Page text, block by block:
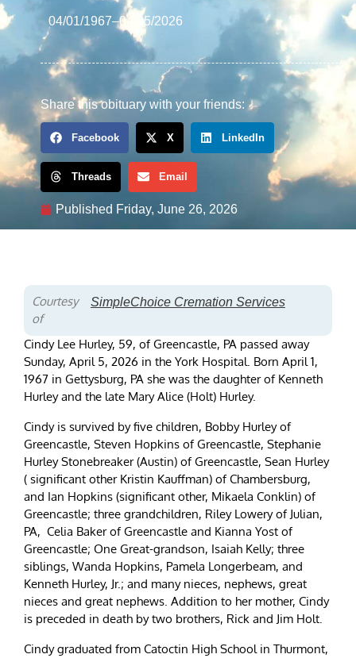
04/01/1967–04/05/2026
Share this obituary with your friends:
Facebook X LinkedIn
Threads Email
Published Friday, June 26, 2026
Courtesy
of
SimpleChoice Cremation Services
Cindy Lee Hurley, 59, of Greencastle, PA passed away
Sunday, April 5, 2026 in the York Hospital. Born April 1,
1967 in Gettysburg, PA she was the daughter of Kenneth
Hurley and the late Mary Alice (Holt) Hurley.
Cindy is survived by five children, Bobby Hurley of
Greencastle, Steven Hopkins of Greencastle, Stephanie
Hurley Stonebreaker (Austin) of Greencastle, Sean Hurley
( significant other Kristin Kauffman) of Chambersburg,
and Ian Hopkins (significant other, Mikaela Conklin) of
Greencastle; three grandchildren, Riley Lowery of Julian,
PA, Celia Baker of Greencastle and Kianna Yost of
Greencastle; One Great-grandson, Isaiah Kelly; three
siblings, Wanda Hopkins, Pamela Longerbeam, and
Kenneth Hurley, Jr.; and many nieces, nephews, great
nieces and great nephews. Addition to her mother, Cindy
is preceded in death by two brothers, Rick and Jim Holt.
Cindy graduated from Catoctin High School in Thurmont,